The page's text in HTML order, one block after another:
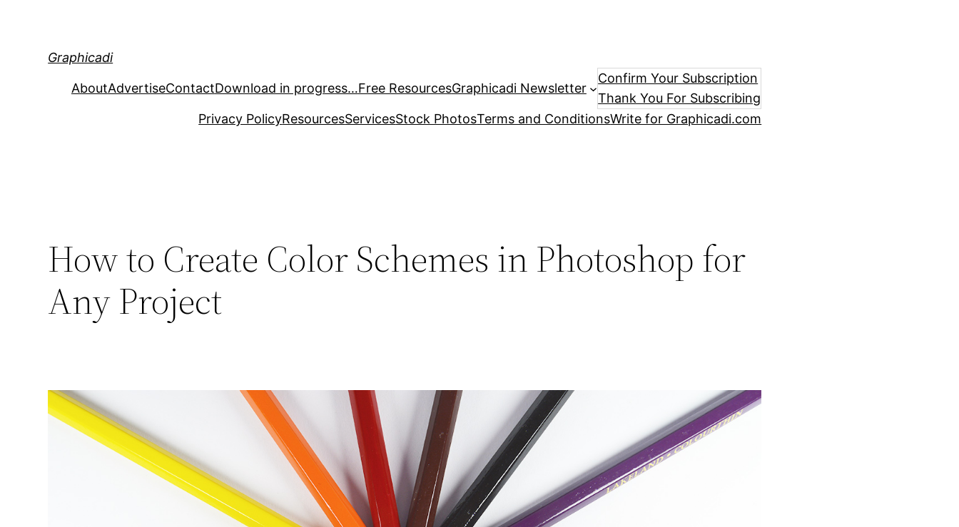
Graphicadi
AboutAdvertiseContactDownload in progress…Free ResourcesGraphicadi Newsletter
Confirm Your Subscription
Thank You For Subscribing
Privacy PolicyResourcesServicesStock PhotosTerms and ConditionsWrite for Graphicadi.com
How to Create Color Schemes in Photoshop for
Any Project